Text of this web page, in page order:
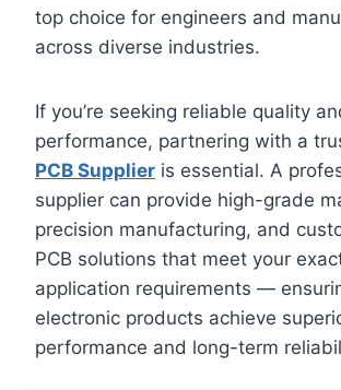
top choice for engineers and
across diverse industries.
If you’re seeking reliable quality
performance, partnering with a
PCB Supplier is essential. A
supplier can provide high-grade
precision manufacturing, and
PCB solutions that meet your
application requirements —
electronic products achieve
performance and long-term